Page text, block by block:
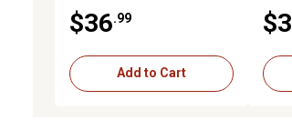
$36 .99
Add to Cart